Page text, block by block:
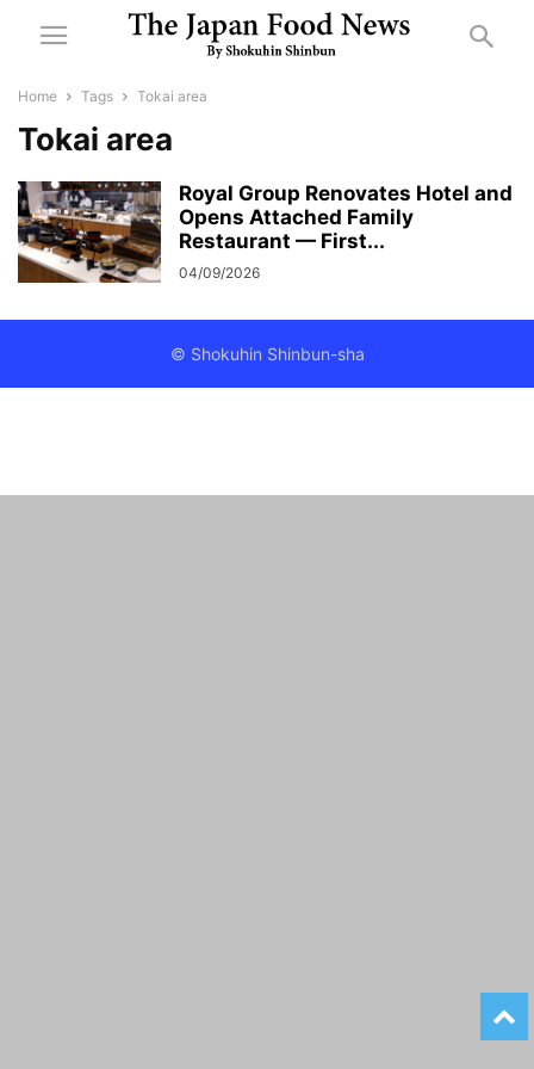
Home Tags Tokai area
Tokai area
Royal Group Renovates Hotel and
Opens Attached Family
Restaurant — First...
04/09/2026
© Shokuhin Shinbun-sha